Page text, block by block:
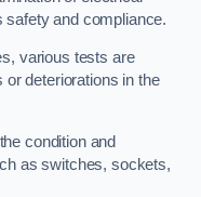
safety and compliance.
various tests are
or deteriorations in the
condition and
as switches, sockets,